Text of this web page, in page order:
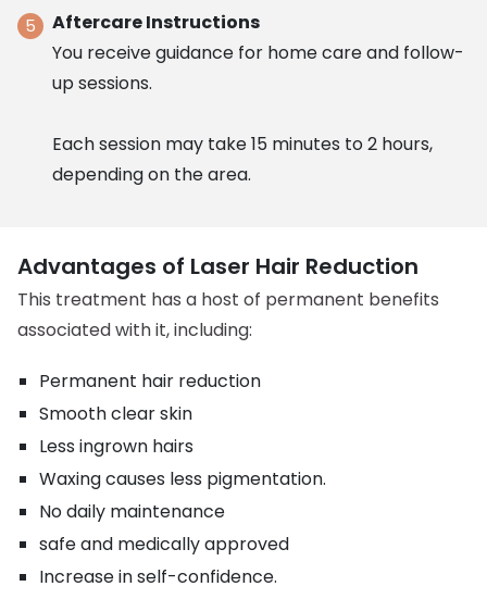
Aftercare Instructions
You receive guidance for home care and follow-
up sessions.
Each session may take 15 minutes to 2 hours,
depending on the area.
Advantages of Laser Hair Reduction
This treatment has a host of permanent benefits
associated with it, including:
Permanent hair reduction
Smooth clear skin
Less ingrown hairs
Waxing causes less pigmentation.
No daily maintenance
safe and medically approved
Increase in self-confidence.